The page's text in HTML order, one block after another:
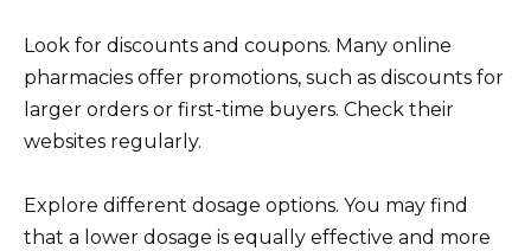
Look for discounts and coupons. Many online
pharmacies offer promotions, such as discounts for
larger orders or first-time buyers. Check their
websites regularly.
Explore different dosage options. You may find
that a lower dosage is equally effective and more